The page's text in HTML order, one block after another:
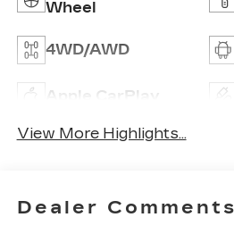
Wheel
4WD/AWD
Apple CarPlay
View More Highlights...
Dealer Comments